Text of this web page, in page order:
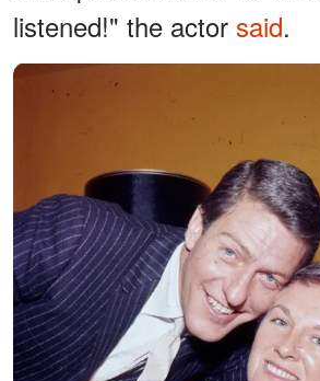
listened!" the actor said.